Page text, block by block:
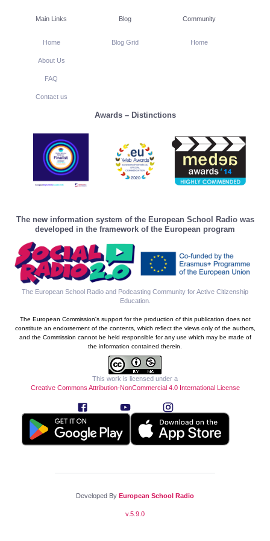
The new information system of the European School Radio was
developed in the framework of the European program
The European School Radio and Podcasting Community for Active Citizenship
Education.
The European Commission's support for the production of this publication does not
constitute an endorsement of the contents, which reflect the views only of the authors,
and the Commission cannot be held responsible for any use which may be made of
the information contained therein.
This work is licensed under a
Creative Commons Attribution-NonCommercial 4.0 International License
Main Links
Home
About Us
FAQ
Contact us
Blog
Blog Grid
Community
Home
Awards – Distinctions
Developed By European School Radio
v.5.9.0